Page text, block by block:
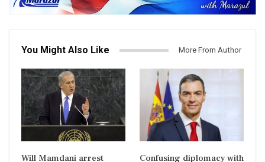
You Might Also Like More From Author
Will Mamdani arrest
Confusing diplomacy with